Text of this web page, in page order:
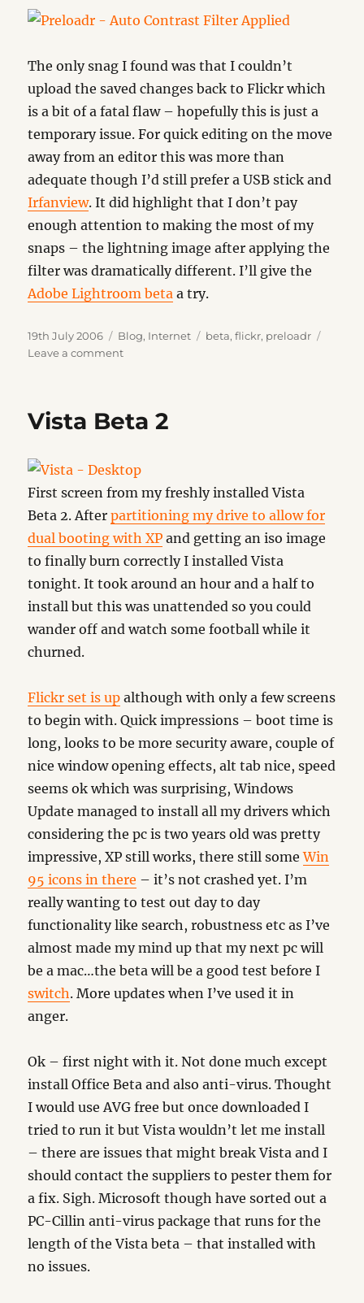
The only snag I found was that I couldn’t
upload the saved changes back to Flickr which
is a bit of a fatal flaw – hopefully this is just a
temporary issue. For quick editing on the move
away from an editor this was more than
adequate though I’d still prefer a USB stick and
Irfanview. It did highlight that I don’t pay
enough attention to making the most of my
snaps – the lightning image after applying the
filter was dramatically different. I’ll give the
Adobe Lightroom beta a try.
Posted
on
19th July 2006 Categories
Blog, Internet Tags
beta,flickr, preloadr
Leave a commenton
Vista Beta 2
First screen from my freshly installed Vista
Beta 2. Afterpartitioning my drive to allow for
dual booting with XP and getting an iso image
to finally burn correctly I installed Vista
tonight. It took around an hour and a half to
install but this was unattended so you could
wander off and watch some football while it
churned.
Flickr set is up although with only a few screens
to begin with. Quick impressions – boot time is
long, looks to be more security aware, couple of
nice window opening effects, alt tab nice, speed
seems ok which was surprising, Windows
Update managed to install all my drivers which
considering the pc is two years old was pretty
impressive, XP still works, there still someWin
95 icons in there – it’s not crashed yet. I’m
really wanting to test out day to day
functionality like search, robustness etc as I’ve
almost made my mind up that my next pc will
be a mac…the beta will be a good test before I
switch. More updates when I’ve used it in
anger.
Ok – first night with it. Not done much except
install Office Beta and also anti-virus. Thought
I would use AVG free but once downloaded I
tried to run it but Vista wouldn’t let me install
– there are issues that might break Vista and I
should contact the suppliers to pester them for
a fix. Sigh. Microsoft though have sorted out a
PC-Cillin anti-virus package that runs for the
length of the Vista beta – that installed with
no issues.